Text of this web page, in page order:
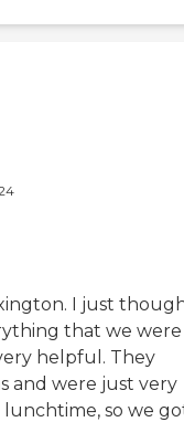
I just
that we were
helpful. They
and were just very
so we